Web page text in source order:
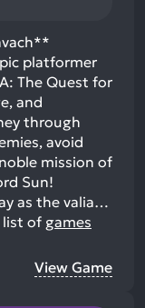
platformer
The Quest for
and
through
avoid
mission of
Sun!
as the valia…
list of games
View Game